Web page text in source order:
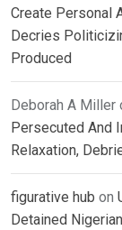
Create Personal
Decries
Produced
Deborah A Miller
Persecuted And
Relaxation,
figurative hub on
Detained